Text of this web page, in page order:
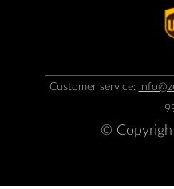
Customer service:
©